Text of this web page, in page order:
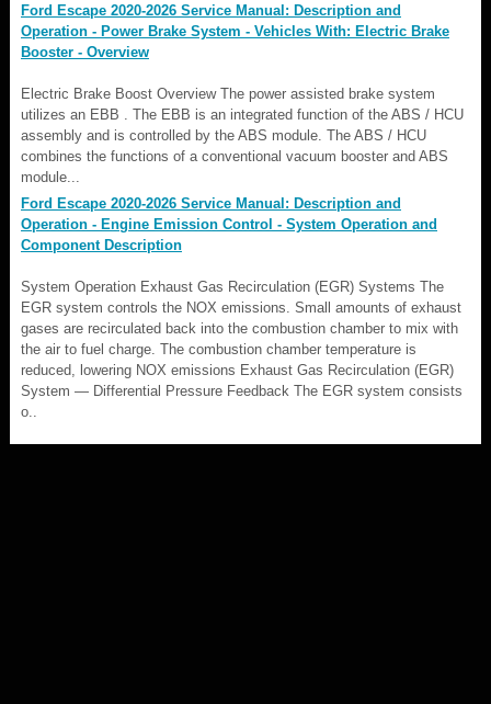
Ford Escape 2020-2026 Service Manual: Description and
Operation - Power Brake System - Vehicles With: Electric Brake
Booster - Overview
Electric Brake Boost Overview The power assisted brake system
utilizes an EBB . The EBB is an integrated function of the ABS / HCU
assembly and is controlled by the ABS module. The ABS / HCU
combines the functions of a conventional vacuum booster and ABS
module...
Ford Escape 2020-2026 Service Manual: Description and
Operation - Engine Emission Control - System Operation and
Component Description
System Operation Exhaust Gas Recirculation (EGR) Systems The
EGR system controls the NOX emissions. Small amounts of exhaust
gases are recirculated back into the combustion chamber to mix with
the air to fuel charge. The combustion chamber temperature is
reduced, lowering NOX emissions Exhaust Gas Recirculation (EGR)
System — Differential Pressure Feedback The EGR system consists
o..